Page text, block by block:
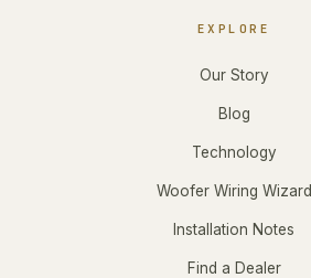
EXPLORE
Our Story
Blog
Technology
Woofer Wiring Wizard
Installation Notes
Find a Dealer